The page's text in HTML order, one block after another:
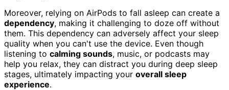
Moreover, relying on AirPods to fall asleep can create a
dependency, making it challenging to doze off without
them. This dependency can adversely affect your sleep
quality when you can't use the device. Even though
listening to calming sounds, music, or podcasts may
help you relax, they can distract you during deep sleep
stages, ultimately impacting your overall sleep
experience.